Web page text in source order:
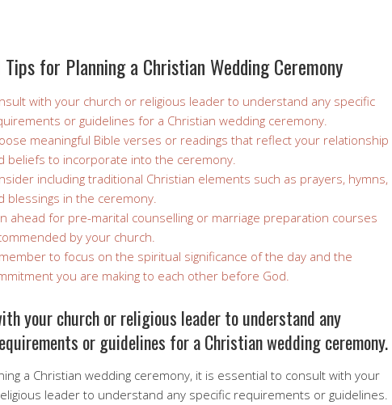
Tips for Planning a Christian Wedding Ceremony
with your church or religious leader to understand any specific
or guidelines for a Christian wedding ceremony.
meaningful Bible verses or readings that reflect your relationship
beliefs to incorporate into the ceremony.
including traditional Christian elements such as prayers, hymns,
blessings in the ceremony.
ahead for pre-marital counselling or marriage preparation courses
by your church.
to focus on the spiritual significance of the day and the
you are making to each other before God.
your church or religious leader to understand any
or guidelines for a Christian wedding ceremony.
a Christian wedding ceremony, it is essential to consult with your
leader to understand any specific requirements or guidelines.